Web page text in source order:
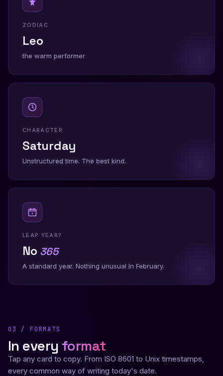
ZODIAC
Leo
the warm performer
CHARACTER
Saturday
Unstructured time. The best kind.
LEAP YEAR?
No 365
A standard year. Nothing unusual in February.
03 / FORMATS
In every format
Tap any card to copy. From ISO 8601 to Unix timestamps,
every common way of writing today's date.